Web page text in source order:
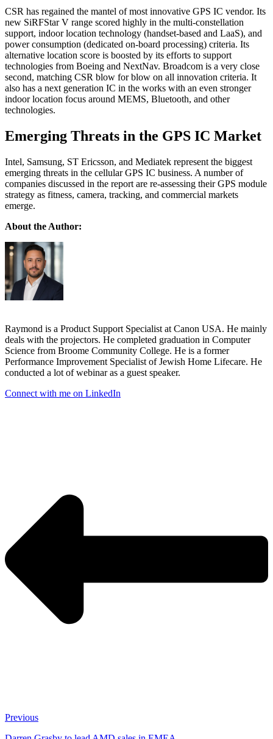
CSR has regained the mantel of most innovative GPS IC vendor. Its
new SiRFStar V range scored highly in the multi-constellation
support, indoor location technology (handset-based and LaaS), and
power consumption (dedicated on-board processing) criteria. Its
alternative location score is boosted by its efforts to support
technologies from Boeing and NextNav. Broadcom is a very close
second, matching CSR blow for blow on all innovation criteria. It
also has a next generation IC in the works with an even stronger
indoor location focus around MEMS, Bluetooth, and other
technologies.
Emerging Threats in the GPS IC Market
Intel, Samsung, ST Ericsson, and Mediatek represent the biggest
emerging threats in the cellular GPS IC business. A number of
companies discussed in the report are re-assessing their GPS module
strategy as fitness, camera, tracking, and commercial markets
emerge.
About the Author:
Raymond is a Product Support Specialist at Canon USA. He mainly
deals with the projectors. He completed graduation in Computer
Science from Broome Community College. He is a former
Performance Improvement Specialist of Jewish Home Lifecare. He
conducted a lot of webinar as a guest speaker.
Connect with me on LinkedIn
Previous